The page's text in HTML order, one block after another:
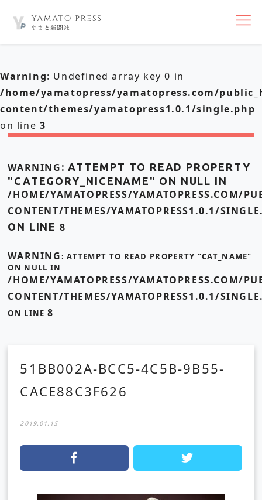
nav
Warning: Undefined array key 0 in
/home/yamatopress/yamatopress.com/
content/themes/yamatopress1.0.1/single.php
on line 3
WARNING : ATTEMPT TO READ PROPERTY
"CATEGORY_NICENAME" ON NULL IN
/HOME/YAMATOPRESS/YAMATOPRESS.COM/
CONTENT/THEMES/YAMATOPRESS1.0.1/
ON LINE 8
WARNING: ATTEMPT TO READ PROPERTY "CAT_NAME"
ON NULL IN
/HOME/YAMATOPRESS/YAMATOPRESS.COM/
CONTENT/THEMES/YAMATOPRESS1.0.1/
ON LINE 8
51BB002A-BCC5-4C5B-9B55-
CACE88C3F626
2019.01.15